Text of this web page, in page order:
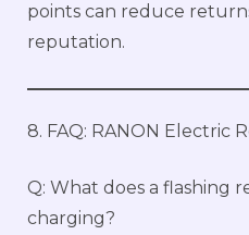
points can reduce
reputation.
8. FAQ: RANON Electric
Q: What does a flashing
charging?